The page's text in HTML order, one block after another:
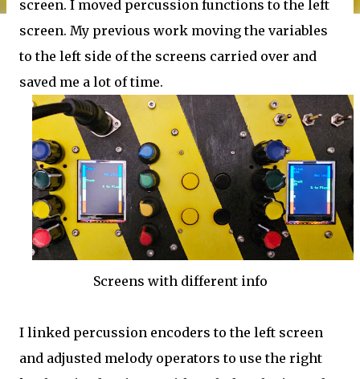
screen. I moved percussion functions to the left
screen. My previous work moving the variables
to the left side of the screens carried over and
saved me a lot of time.
Screens with different info
I linked percussion encoders to the left screen
and adjusted melody operators to use the right